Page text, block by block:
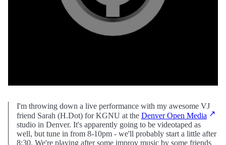
I'm throwing down a live performance with my awesome VJ
friend Sarah (H.Dot) for KGNU at the Denver Open Media
studio in Denver. It's apparently going to be videotaped as
well, but tune in from 8-10pm - we'll probably start a little after
8:30. We're playing after some improv music by some friends